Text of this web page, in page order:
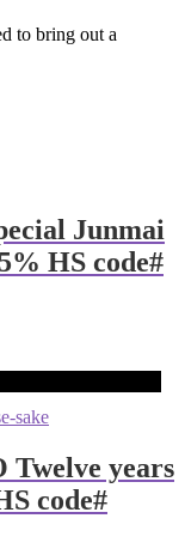
to bring out a
Junmai
HS code#
years
code#